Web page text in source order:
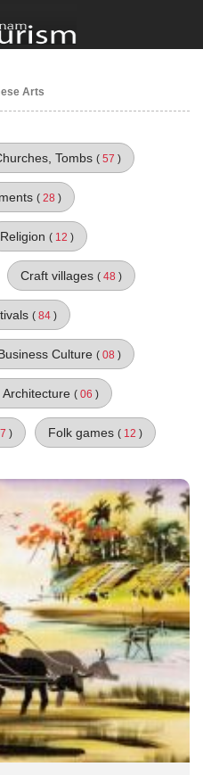
Arts
Tombs ( 57 )
( 28 )
Religion ( 12 )
Craft villages ( 48 )
( 84 )
Culture ( 08 )
( 06 )
) Folk games ( 12 )